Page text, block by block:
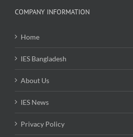
COMPANY INFORMATION
Home
IES Bangladesh
About Us
IES News
Privacy Policy